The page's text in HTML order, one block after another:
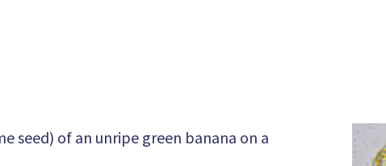
seed) of an unripe green banana on a